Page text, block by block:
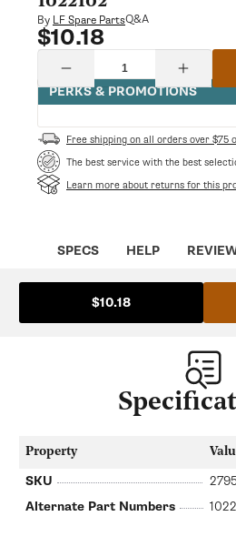
By LF Spare PartsQ&A
Regular
price
$10.18
Decrease
quantity
for
Portafilter
Double
Spout
-
LF
1022102
Increase
quantity
for
Double
Spout
-
LF
PERKS & PROMOTIONS
Free shipping on all orders over $75
The best service with the best
Learn more about returns for this
SPECS HELP
$10.18
Property
SKU
Alternate Part Numbers